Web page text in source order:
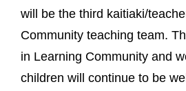
will be the third kaitiaki/
Community teaching team.
in Learning Community and
children will continue to be